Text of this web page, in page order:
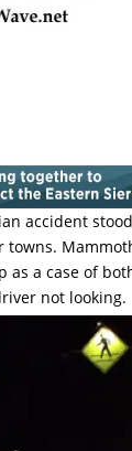
accident
as a case of
not looking.